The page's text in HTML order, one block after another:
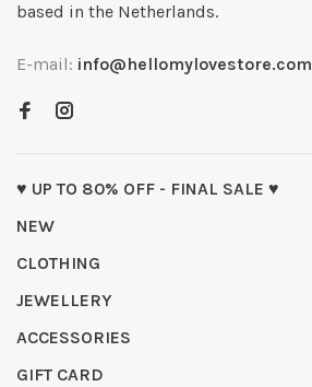
based in the Netherlands.
E-mail: info@hellomylovestore.com
♥ UP TO 80% OFF - FINAL SALE ♥
NEW
CLOTHING
JEWELLERY
ACCESSORIES
GIFT CARD